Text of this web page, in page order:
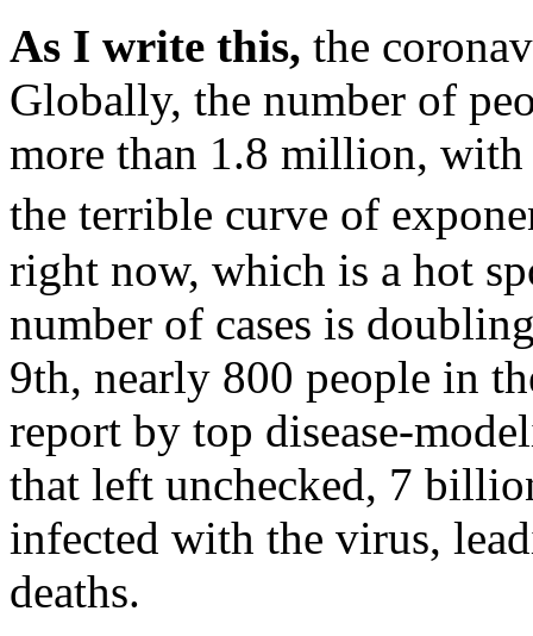
As I write this, the
Globally, the number of
more than 1.8 million, with
the terrible curve of
right now, which is a hot
number of cases is
9th, nearly 800 people in
report by top disease-
that left unchecked, 7
infected with the virus,
deaths.